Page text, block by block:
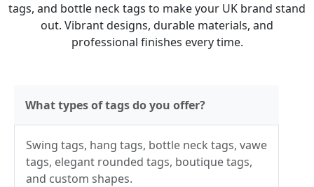
tags, and bottle neck tags to make your UK brand stand
out. Vibrant designs, durable materials, and
professional finishes every time.
What types of tags do you offer?
Swing tags, hang tags, bottle neck tags, vawe
tags, elegant rounded tags, boutique tags,
and custom shapes.